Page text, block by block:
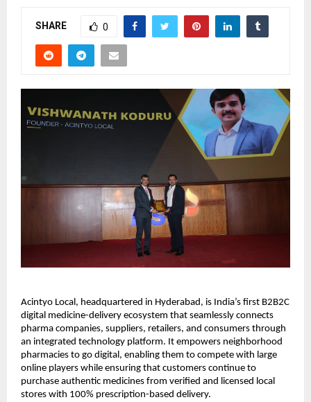
SHARE 0
Acintyo Local, headquartered in Hyderabad, is India’s first B2B2C
digital medicine-delivery ecosystem that seamlessly connects
pharma companies, suppliers, retailers, and consumers through
an integrated technology platform. It empowers neighborhood
pharmacies to go digital, enabling them to compete with large
online players while ensuring that customers continue to
purchase authentic medicines from verified and licensed local
stores with 100% prescription-based delivery.